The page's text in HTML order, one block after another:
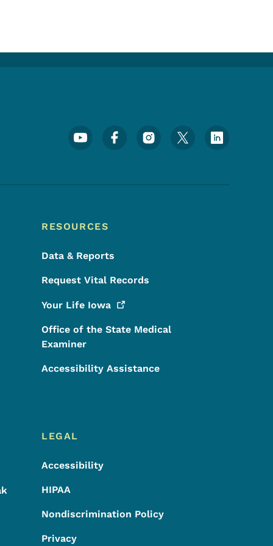
Footer Social Media Menu
RESOURCES
Data & Reports
Request Vital Records
Your Life Iowa
Office of the State Medical
Examiner
Accessibility Assistance
LEGAL
Accessibility
HIPAA
Nondiscrimination Policy
Privacy